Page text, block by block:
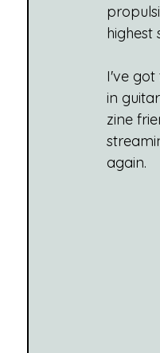
highest
I've got
in
zine
again.